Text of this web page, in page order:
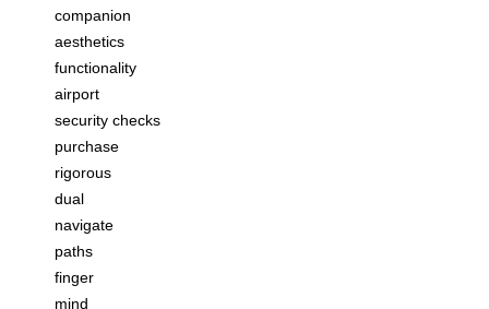
companion
aesthetics
functionality
airport
security checks
purchase
rigorous
dual
navigate
paths
finger
mind